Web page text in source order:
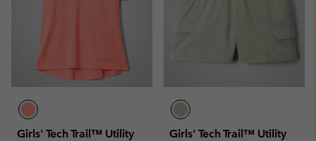
Girls' Tech Trail™ Utility
Girls' Tech Trail™ Utility